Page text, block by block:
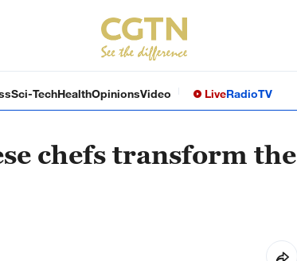
Sci-TechHealthOpinionsVideo LiveRadioTV
chefs transform the